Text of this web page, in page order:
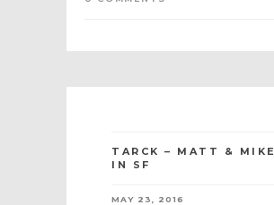
TARCK – MATT & MIKE
IN SF
MAY 23, 2016